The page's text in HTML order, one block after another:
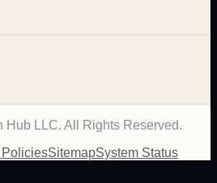
Hub LLC. All Rights Reserved.
SitemapSystem Status